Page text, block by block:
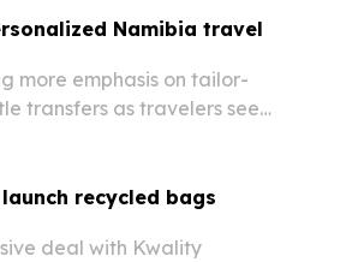
Namibia travel
more emphasis on tailor-
transfers as travelers seek
recycled bags
deal with Kwality